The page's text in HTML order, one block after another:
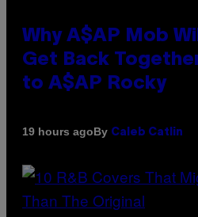
Why A$AP Mob
Get Back
to A$AP Rocky
19 hours agoBy Caleb Catlin